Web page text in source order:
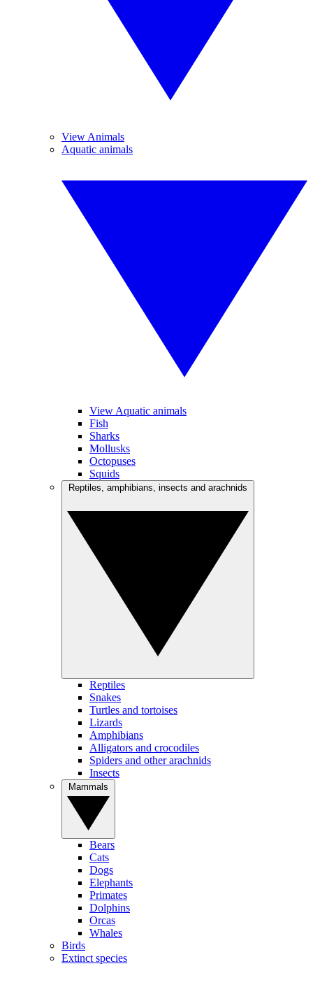
View Animals
Aquatic animals
View Aquatic animals
Fish
Sharks
Mollusks
Octopuses
Squids
Reptiles
Snakes
Turtles and tortoises
Lizards
Amphibians
Alligators and crocodiles
Spiders and other arachnids
Insects
Bears
Cats
Dogs
Elephants
Primates
Dolphins
Orcas
Whales
Birds
Extinct species